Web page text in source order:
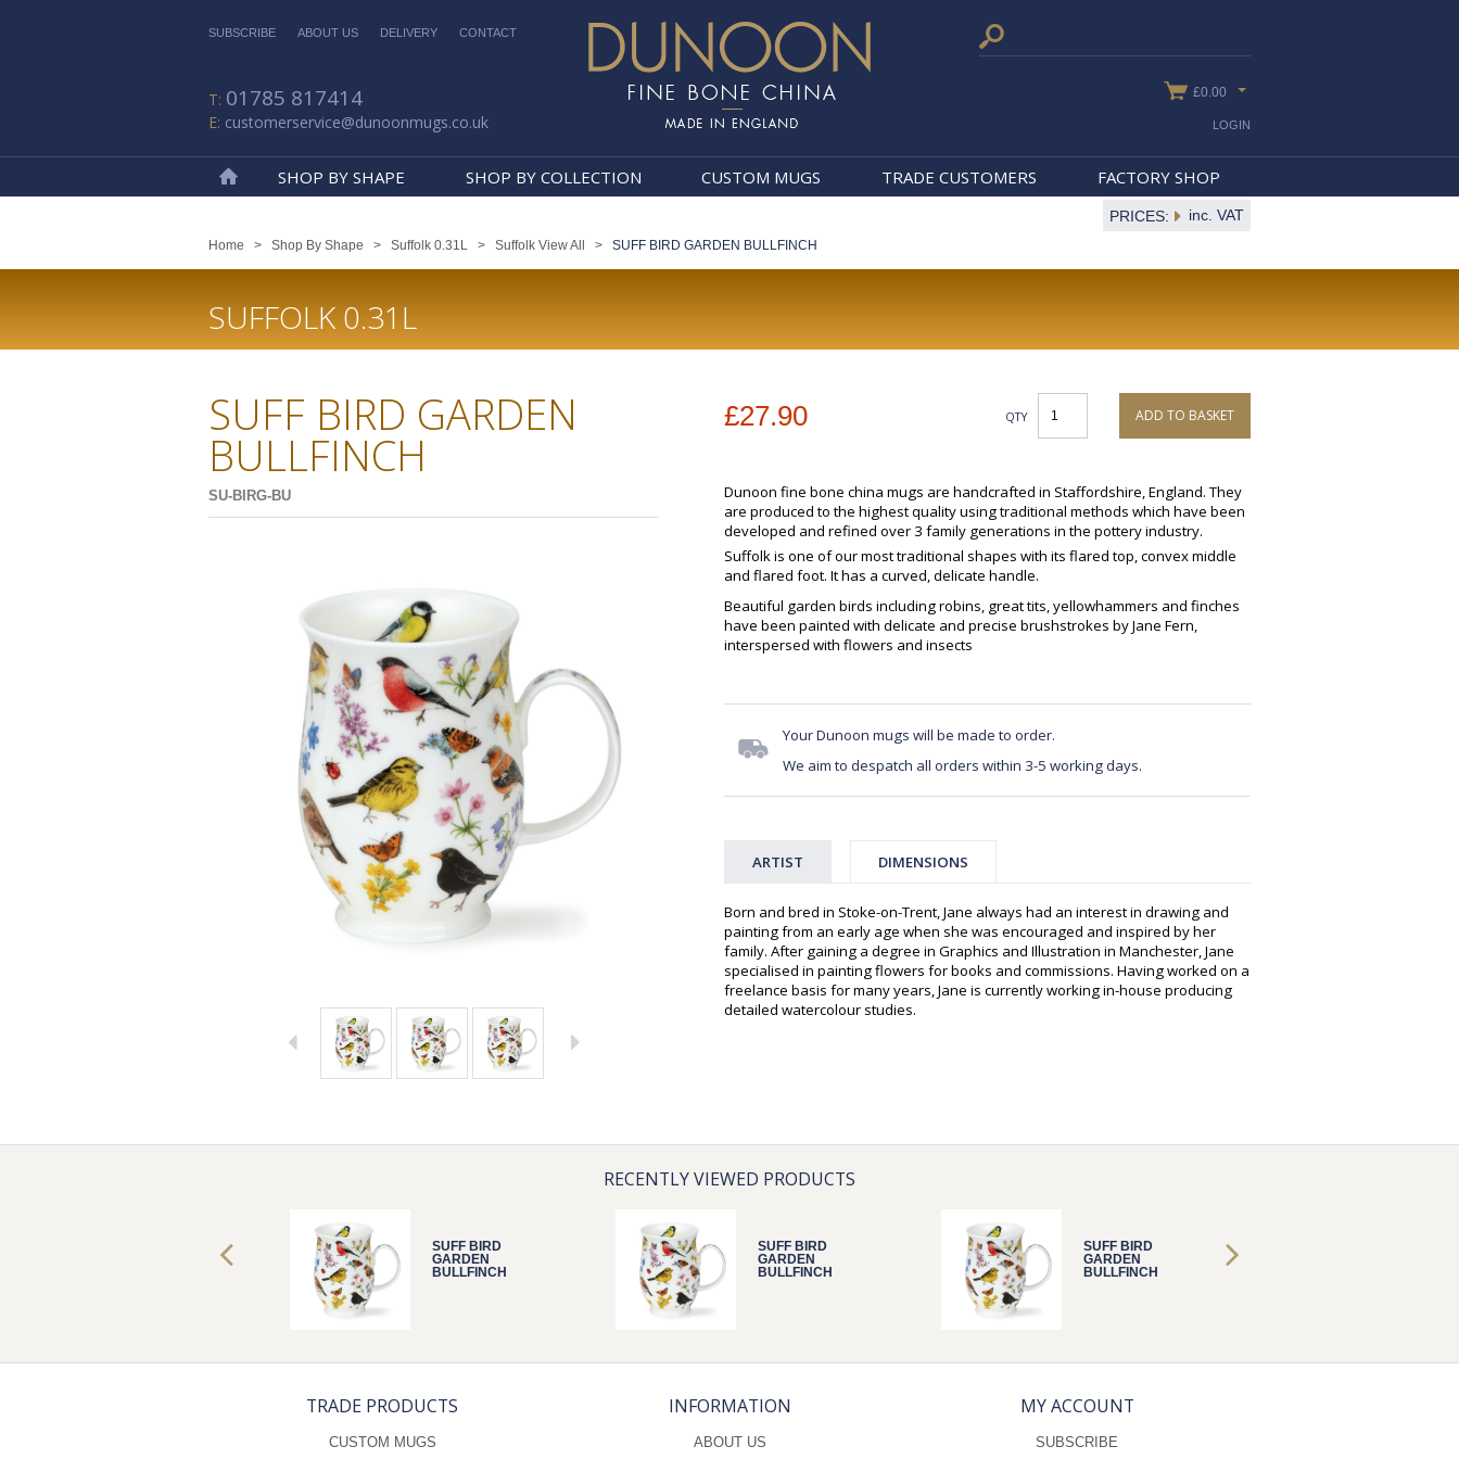
SUBSCRIBE ABOUT US DELIVERY CONTACT
01785 817414
customerservice@dunoonmugs.co.uk
£0.00
SHOP BY SHAPE SHOP BY COLLECTION CUSTOM MUGS TRADE CUSTOMERS FACTORY SHOP
LOGIN
PRICES: inc. VAT
Home > Shop By Shape > Suffolk 0.31L > Suffolk View All > SUFF BIRD GARDEN BULLFINCH
SUFFOLK 0.31L
SUFF BIRD GARDEN
BULLFINCH
SU-BIRG-BU
£27.90 QTY ADD TO BASKET
Dunoon fine bone china mugs are handcrafted in Staffordshire, England. They
are produced to the highest quality using traditional methods which have been
developed and refined over 3 family generations in the pottery industry.
Suffolk is one of our most traditional shapes with its flared top, convex middle
and flared foot. It has a curved, delicate handle.
Beautiful garden birds including robins, great tits, yellowhammers and finches
have been painted with delicate and precise brushstrokes by Jane Fern,
interspersed with flowers and insects
Your Dunoon mugs will be made to order.
We aim to despatch all orders within 3-5 working days.
ARTIST DIMENSIONS
Born and bred in Stoke-on-Trent, Jane always had an interest in drawing and
painting from an early age when she was encouraged and inspired by her
family. After gaining a degree in Graphics and Illustration in Manchester, Jane
specialised in painting flowers for books and commissions. Having worked on a
freelance basis for many years, Jane is currently working in-house producing
detailed watercolour studies.
RECENTLY VIEWED PRODUCTS
SUFF BIRD
GARDEN
BULLFINCH
SUFF BIRD
GARDEN
BULLFINCH
SUFF BIRD
GARDEN
BULLFINCH
TRADE PRODUCTS
CUSTOM MUGS
INFORMATION
ABOUT US
MY ACCOUNT
SUBSCRIBE